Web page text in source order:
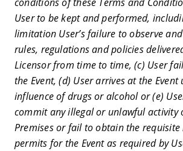
User to be kept and performed,
limitation User’s failure to observe
rules, regulations and policies
Licensor from time to time, (c) User
the Event, (d) User arrives at the Event
influence of drugs or alcohol or (e)
commit any illegal or unlawful activity
Premises or fail to obtain the requisite
permits for the Event as required by